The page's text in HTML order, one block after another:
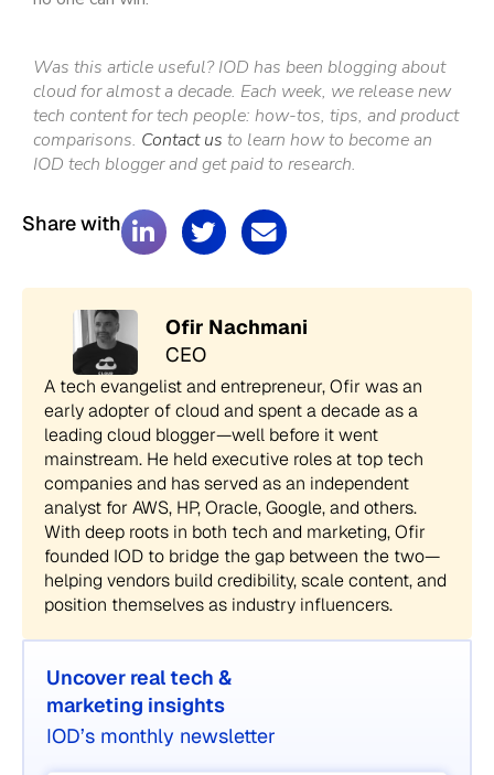
Was this article useful? IOD has been blogging about
cloud for almost a decade. Each week, we release new
tech content for tech people: how-tos, tips, and product
comparisons. Contact us to learn how to become an
IOD tech blogger and get paid to research.
Ofir Nachmani
CEO
A tech evangelist and entrepreneur, Ofir was an
early adopter of cloud and spent a decade as a
leading cloud blogger—well before it went
mainstream. He held executive roles at top tech
companies and has served as an independent
analyst for AWS, HP, Oracle, Google, and others.
With deep roots in both tech and marketing, Ofir
founded IOD to bridge the gap between the two—
helping vendors build credibility, scale content, and
position themselves as industry influencers.
Share with
Uncover real tech &
marketing insights
IOD’s monthly newsletter